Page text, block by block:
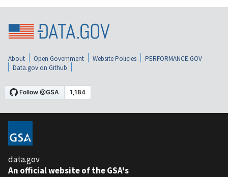
About Open Government Website Policies
PERFORMANCE.GOV
Data.gov on Github
data.gov
An official website of the GSA's